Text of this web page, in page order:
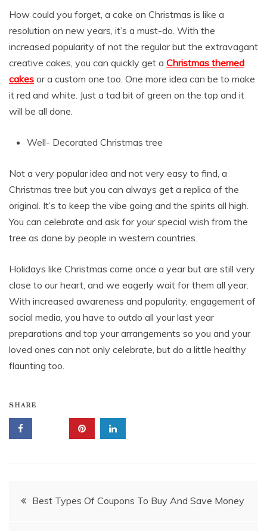
How could you forget, a cake on Christmas is like a
resolution on new years, it’s a must-do. With the
increased popularity of not the regular but the extravagant
creative cakes, you can quickly get a Christmas themed
cakes or a custom one too. One more idea can be to make
it red and white. Just a tad bit of green on the top and it
will be all done.
Well- Decorated Christmas tree
Not a very popular idea and not very easy to find, a
Christmas tree but you can always get a replica of the
original. It’s to keep the vibe going and the spirits all high.
You can celebrate and ask for your special wish from the
tree as done by people in western countries.
Holidays like Christmas come once a year but are still very
close to our heart, and we eagerly wait for them all year.
With increased awareness and popularity, engagement of
social media, you have to outdo all your last year
preparations and top your arrangements so you and your
loved ones can not only celebrate, but do a little healthy
flaunting too.
SHARE
Post
Best Types Of Coupons To Buy And Save Money